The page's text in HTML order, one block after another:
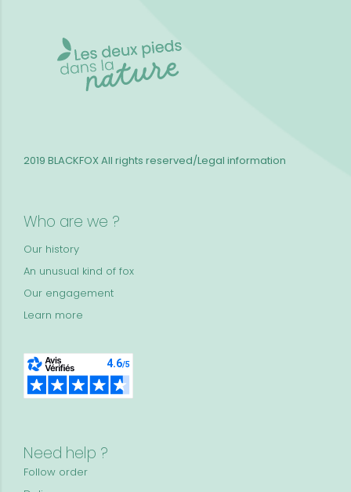
Who are we ?
Our history
An unusual kind of fox
Our engagement
Learn more
Need help ?
Follow order
2019 BLACKFOXAll rights reserved/Legal information